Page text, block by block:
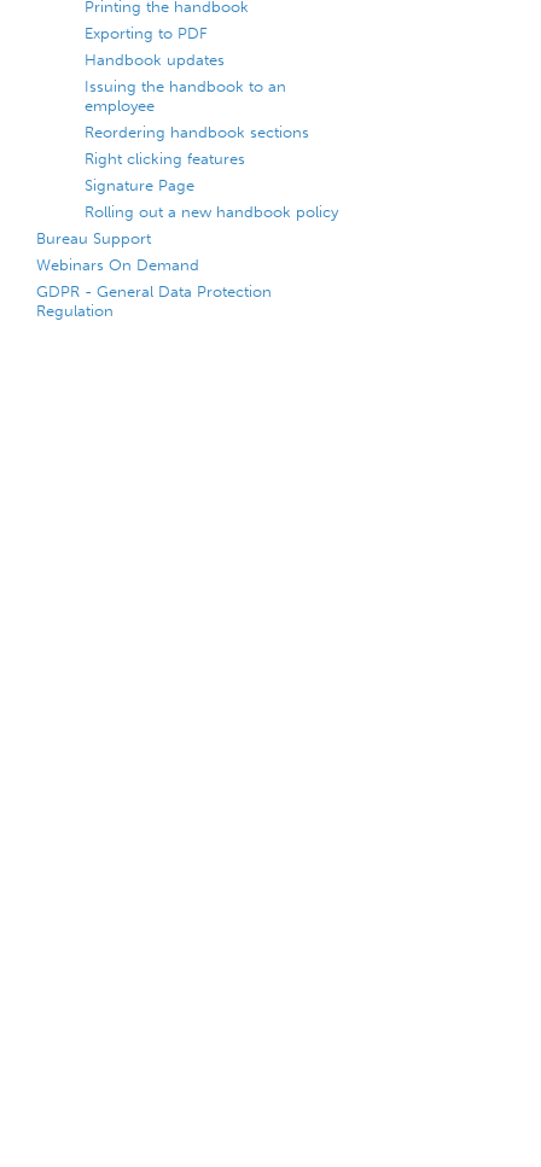
Printing the handbook
Exporting to PDF
Handbook updates
Issuing the handbook to an
employee
Reordering handbook sections
Right clicking features
Signature Page
Rolling out a new handbook policy
Bureau Support
Webinars On Demand
GDPR - General Data Protection
Regulation